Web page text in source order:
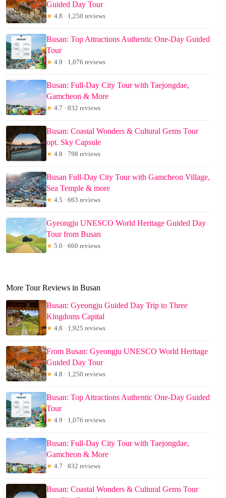
Guided Day Tour
★ 4.8 · 1,250 reviews
Busan: Top Attractions Authentic One-Day Guided
Tour
★ 4.9 · 1,076 reviews
Busan: Full-Day City Tour with Taejongdae,
Gamcheon & More
★ 4.7 · 832 reviews
Busan: Coastal Wonders & Cultural Gems Tour
opt. Sky Capsule
★ 4.8 · 798 reviews
Busan Full-Day City Tour with Gamcheon Village,
Sea Temple & more
★ 4.5 · 663 reviews
Gyeongju UNESCO World Heritage Guided Day
Tour from Busan
★ 5.0 · 660 reviews
More Tour Reviews in Busan
Busan: Gyeongju Guided Day Trip to Three
Kingdoms Capital
★ 4.8 · 1,925 reviews
From Busan: Gyeongju UNESCO World Heritage
Guided Day Tour
★ 4.8 · 1,250 reviews
Busan: Top Attractions Authentic One-Day Guided
Tour
★ 4.9 · 1,076 reviews
Busan: Full-Day City Tour with Taejongdae,
Gamcheon & More
★ 4.7 · 832 reviews
Busan: Coastal Wonders & Cultural Gems Tour